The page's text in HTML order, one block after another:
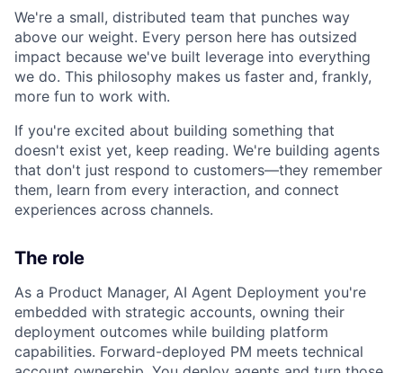
We're a small, distributed team that punches way
above our weight. Every person here has outsized
impact because we've built leverage into everything
we do. This philosophy makes us faster and, frankly,
more fun to work with.
If you're excited about building something that
doesn't exist yet, keep reading. We're building agents
that don't just respond to customers—they remember
them, learn from every interaction, and connect
experiences across channels.
The role
As a Product Manager, AI Agent Deployment you're
embedded with strategic accounts, owning their
deployment outcomes while building platform
capabilities. Forward-deployed PM meets technical